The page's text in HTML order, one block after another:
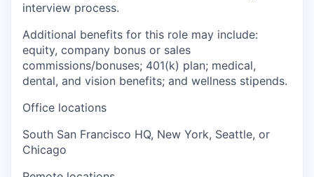
interview process.
Additional benefits for this role may include:
equity, company bonus or sales
commissions/bonuses; 401(k) plan; medical,
dental, and vision benefits; and wellness stipends.
Office locations
South San Francisco HQ, New York, Seattle, or
Chicago